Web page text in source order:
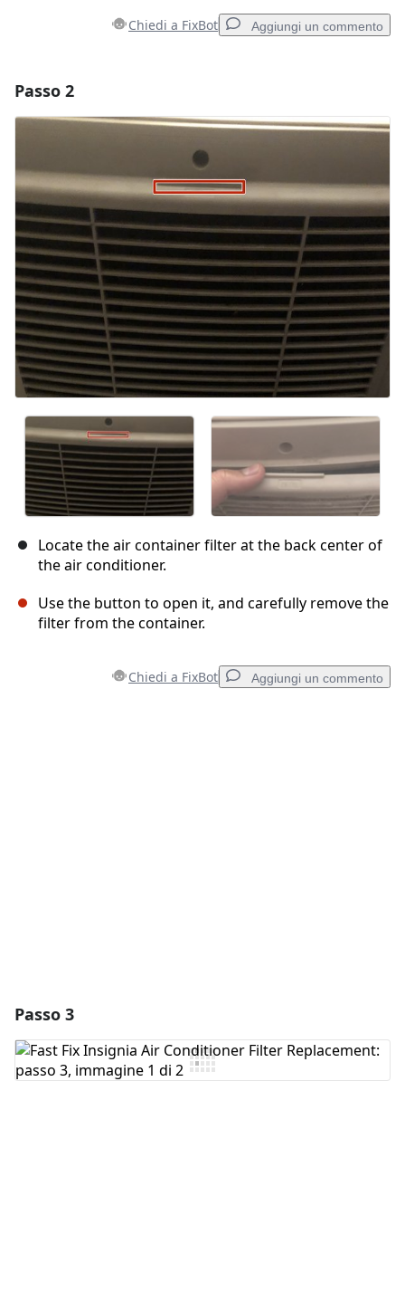
Chiedi a FixBot Aggiungi un commento
Annulla
Passo 2
Locate the air container filter at the back center of
the air conditioner.
Use the button to open it, and carefully remove the
filter from the container.
Chiedi a FixBot Aggiungi un commento
Passo 3